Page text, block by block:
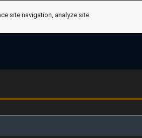
site navigation, analyze site